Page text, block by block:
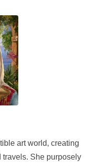
art world, creating
travels. She purposely